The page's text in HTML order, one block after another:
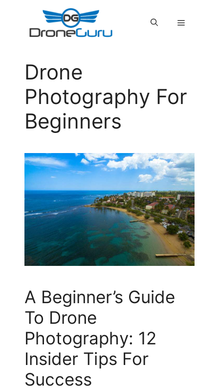
MENU
Drone
Photography For
Beginners
A Beginner’s Guide
To Drone
Photography: 12
Insider Tips For
Success